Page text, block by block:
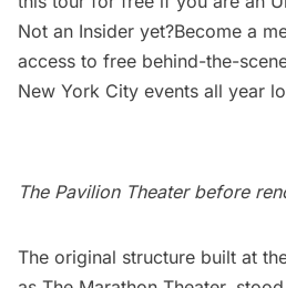
Not an Insider yet?Become a
access to free behind-the-
New York City events all year
The Pavilion Theater before
The original structure built at